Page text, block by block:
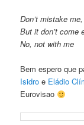
Don’t mistake
But it don’t come
No, not with me
Bem espero que
Isidro e Eládio
Eurovisao